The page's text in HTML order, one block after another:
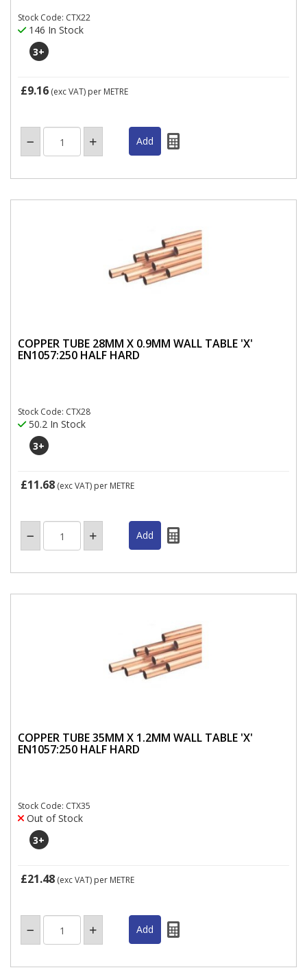
Stock Code: CTX22
146 In Stock
3+
£9.16 (exc VAT) per METRE
COPPER TUBE 28MM X 0.9MM WALL TABLE 'X'
EN1057:250 HALF HARD
Stock Code: CTX28
50.2 In Stock
3+
£11.68 (exc VAT) per METRE
COPPER TUBE 35MM X 1.2MM WALL TABLE 'X'
EN1057:250 HALF HARD
Stock Code: CTX35
Out of Stock
3+
£21.48 (exc VAT) per METRE